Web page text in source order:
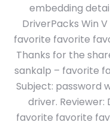
embedding
DriverPacks Win
favorite favorite
Thanks for the
sankalp – favorite
Subject: password
driver.
favorite favorite